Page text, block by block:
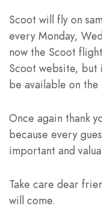
Scoot will fly on
every Monday,
now the Scoot
Scoot website, but
be available on
Once again thank
because every
important and
Take care dear
will come.